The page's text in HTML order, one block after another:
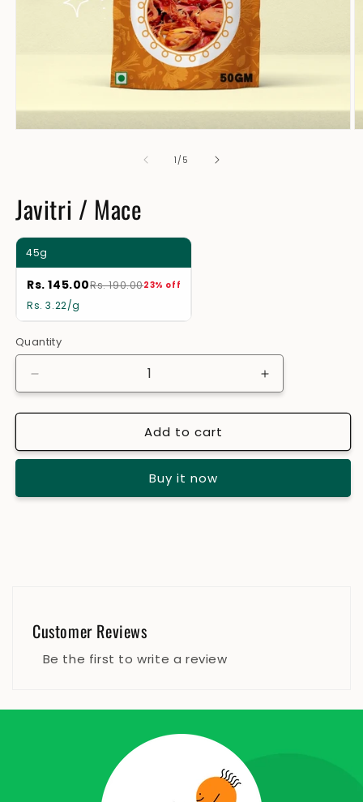
1 /of
5
Javitri / Mace
45g
Rs. 145.00Rs. 190.0023% off
Rs. 3.22/g
Quantity
quantity
for
/
Increase
quantity
for
/
Add to cart
Buy it now
Customer Reviews
Be the first to write a review